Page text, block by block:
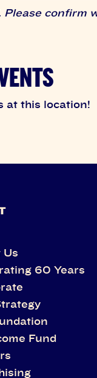
confirm
at this location!
60 Years
Fund